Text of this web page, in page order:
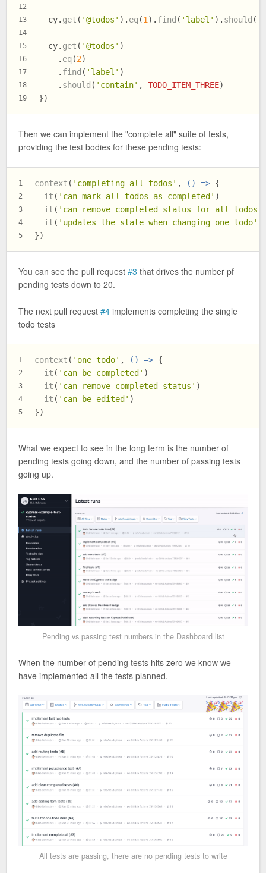
12
13
14
15
16
17
18
19
  cy.
get ( '@todos' ). eq(1 ). find ( 'label' ). should (
  cy.
get ( '@todos' )
    .
eq(2)
    .
find ( 'label' )
    .
should ( 'contain' , TODO_ITEM_THREE)
})
Then we can implement the "complete all" suite of tests,
providing the test bodies for these pending tests:
1
2
3
4
5
context ( 'completing all todos' , () => {
it ( 'can mark all todos as completed' )
it ( 'can remove completed status for all todos'
it ( 'updates the state when changing one todo' )
})
You can see the pull request #3 that drives the number pf
pending tests down to 20.
The next pull request #4 implements completing the single
todo tests
1
2
3
4
5
context ( 'one todo' , () => {
it ( 'can be completed' )
it ( 'can remove completed status' )
it ( 'can be edited' )
})
What we expect to see in the long term is the number of
pending tests going down, and the number of passing tests
going up.
Pending vs passing test numbers in the Dashboard list
When the number of pending tests hits zero we know we
have implemented all the tests planned.
All tests are passing, there are no pending tests to write